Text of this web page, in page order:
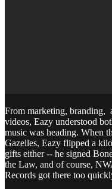
From marketing, branding,
videos, Eazy understood
music was heading. When
Gazelles, Eazy flipped a
gifts either -- he signed
the Law, and of course,
Records got there too